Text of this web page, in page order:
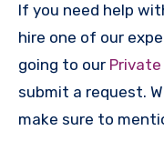
If you need help
hire one of our
going to our
submit a request.
make sure to